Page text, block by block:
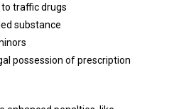
traffic drugs
substance
possession of prescription